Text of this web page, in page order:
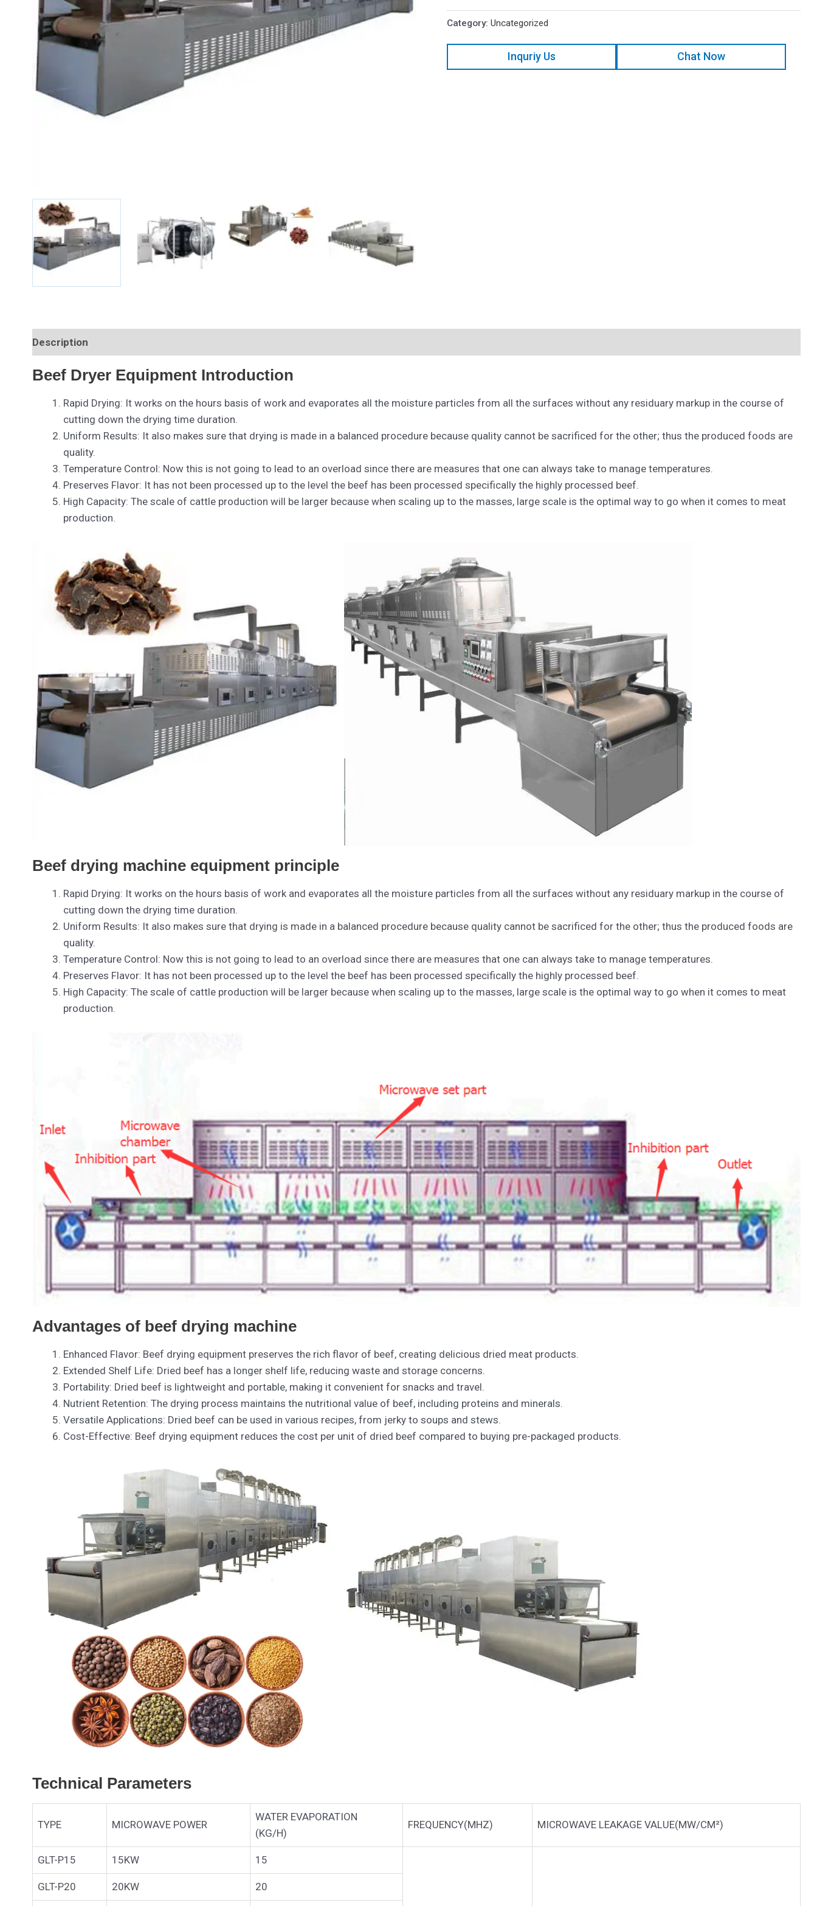
Category:Uncategorized
Inquriy Us Chat Now
Description
Beef Dryer Equipment Introduction
Rapid Drying: It works on the hours basis of work and evaporates all the moisture particles from all the surfaces without any residuary markup in the course of
cutting down the drying time duration.
Uniform Results: It also makes sure that drying is made in a balanced procedure because quality cannot be sacrificed for the other; thus the produced foods are
quality.
Temperature Control: Now this is not going to lead to an overload since there are measures that one can always take to manage temperatures.
Preserves Flavor: It has not been processed up to the level the beef has been processed specifically the highly processed beef.
High Capacity: The scale of cattle production will be larger because when scaling up to the masses, large scale is the optimal way to go when it comes to meat
production.
Beef drying machine equipment principle
Rapid Drying: It works on the hours basis of work and evaporates all the moisture particles from all the surfaces without any residuary markup in the course of
cutting down the drying time duration.
Uniform Results: It also makes sure that drying is made in a balanced procedure because quality cannot be sacrificed for the other; thus the produced foods are
quality.
Temperature Control: Now this is not going to lead to an overload since there are measures that one can always take to manage temperatures.
Preserves Flavor: It has not been processed up to the level the beef has been processed specifically the highly processed beef.
High Capacity: The scale of cattle production will be larger because when scaling up to the masses, large scale is the optimal way to go when it comes to meat
production.
Advantages of beef drying machine
Enhanced Flavor: Beef drying equipment preserves the rich flavor of beef, creating delicious dried meat products.
Extended Shelf Life: Dried beef has a longer shelf life, reducing waste and storage concerns.
Portability: Dried beef is lightweight and portable, making it convenient for snacks and travel.
Nutrient Retention: The drying process maintains the nutritional value of beef, including proteins and minerals.
Versatile Applications: Dried beef can be used in various recipes, from jerky to soups and stews.
Cost-Effective: Beef drying equipment reduces the cost per unit of dried beef compared to buying pre-packaged products.
Technical Parameters
TYPE MICROWAVE POWER
WATER EVAPORATION
(KG/H)
FREQUENCY(MHZ) MICROWAVE LEAKAGE VALUE(MW/CM²)
GLT-P15 15KW 15
GLT-P20 20KW 20